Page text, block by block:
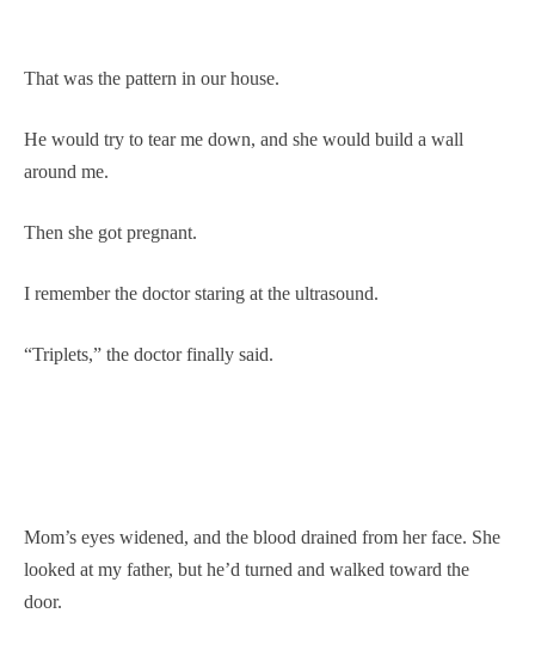
That was the pattern in our house.
He would try to tear me down, and she would build a wall
around me.
Then she got pregnant.
I remember the doctor staring at the ultrasound.
“Triplets,” the doctor finally said.
Mom’s eyes widened, and the blood drained from her face. She
looked at my father, but he’d turned and walked toward the
door.